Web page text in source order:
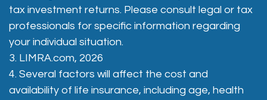
tax investment returns. Please consult legal or tax
professionals for specific information regarding
your individual situation.
3. LIMRA.com, 2026
4. Several factors will affect the cost and
availability of life insurance, including age, health